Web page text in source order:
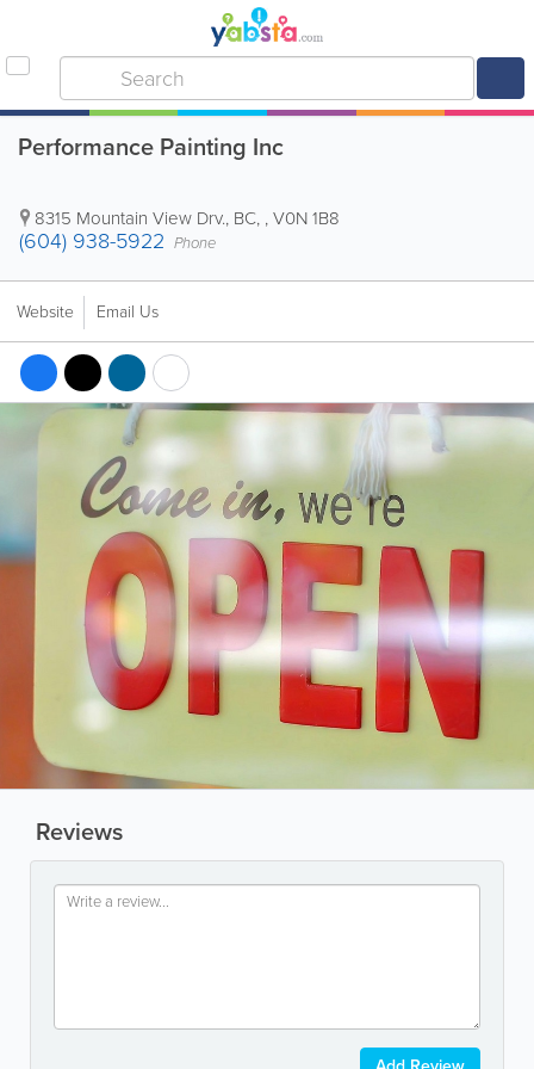
Performance Painting Inc
8315 Mountain View Drv., BC, ,V0N 1B8
(604) 938-5922 Phone
Website Email Us
Reviews